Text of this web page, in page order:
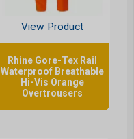
View Product
Rhine Gore-Tex Rail
Waterproof Breathable
Hi-Vis Orange
Overtrousers